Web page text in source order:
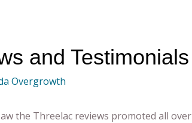
and Testimonials
Overgrowth
the Threelac reviews promoted all over